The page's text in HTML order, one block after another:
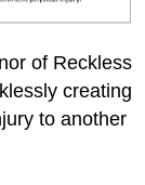
of Reckless
creating
to another